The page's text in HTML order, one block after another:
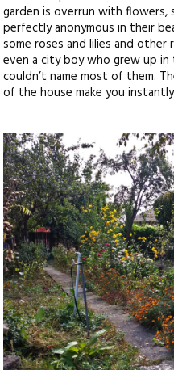
garden is overrun with flowers,
perfectly anonymous in their
some roses and lilies and
even a city boy who grew up
couldn’t name most of them.
of the house make you